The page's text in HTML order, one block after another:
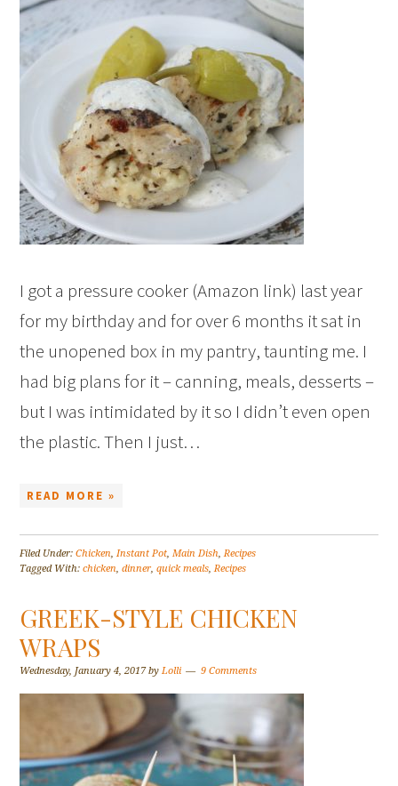
I got a pressure cooker (Amazon link) last year
for my birthday and for over 6 months it sat in
the unopened box in my pantry, taunting me. I
had big plans for it – canning, meals, desserts –
but I was intimidated by it so I didn’t even open
the plastic. Then I just…
READ MORE »
Filed Under:Chicken,Instant Pot,Main Dish,Recipes
Tagged With:chicken,dinner,quick meals,Recipes
GREEK-STYLE CHICKEN
WRAPS
Wednesday, January 4, 2017byLolli 9 Comments